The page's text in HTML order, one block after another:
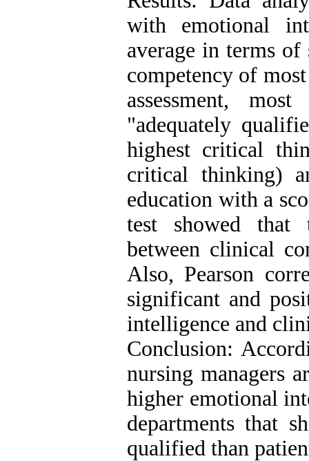
with emotional
average in terms
competency of
assessment,
"adequately
highest critical
critical thinking)
education with a
test showed that
between clinical
Also, Pearson
significant and
intelligence and
Conclusion:
nursing managers
higher emotional
departments that
qualified than